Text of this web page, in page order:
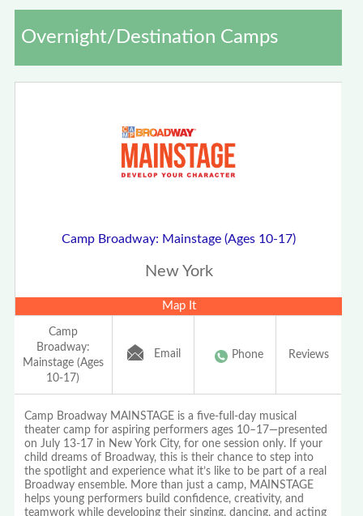
Overnight/Destination Camps
Camp Broadway: Mainstage (Ages 10-17)
New York
Map It
Camp
Broadway:
Mainstage (Ages
10-17)
Email Phone Reviews
Camp Broadway MAINSTAGE is a five-full-day musical
theater camp for aspiring performers ages 10–17—presented
on July 13-17 in New York City, for one session only. If your
child dreams of Broadway, this is their chance to step into
the spotlight and experience what it’s like to be part of a real
Broadway ensemble. More than just a camp, MAINSTAGE
helps young performers build confidence, creativity, and
teamwork while developing their singing, dancing, and acting